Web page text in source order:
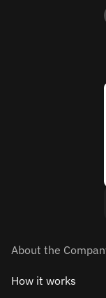
About the
How it works